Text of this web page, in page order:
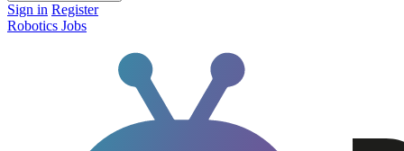
Sign in Register
Robotics Jobs